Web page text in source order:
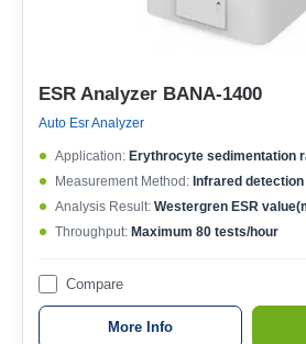
ESR Analyzer BANA-1400
Auto Esr Analyzer
Application: Erythrocyte sedimentation
Measurement Method: Infrared detection
Analysis Result: Westergren ESR
Throughput: Maximum 80 tests/hour
Compare
More Info